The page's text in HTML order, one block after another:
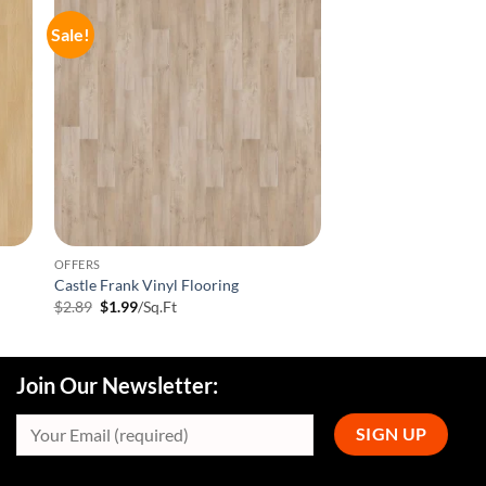
Sale!
OFFERS
Castle Frank Vinyl Flooring
$2.89 Original
$1.99Current
price
/Sq.Ft
Join Our Newsletter: